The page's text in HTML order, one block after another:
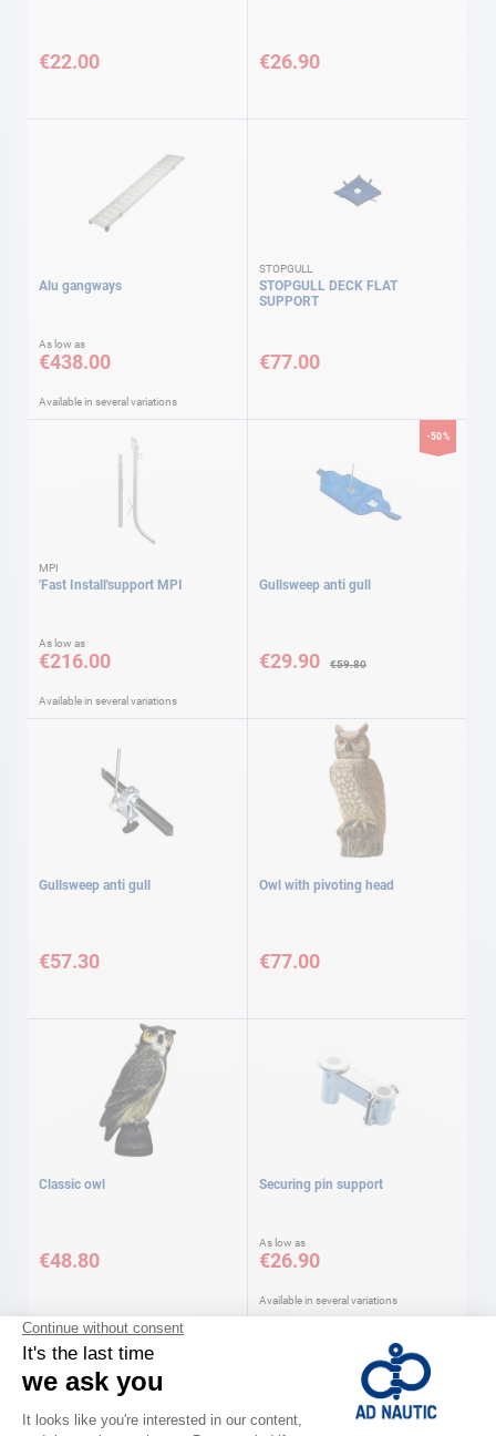
€22.00 €26.90
Alu gangways
As low as
€438.00
Available in several variations
STOPGULL
STOPGULL DECK FLAT
SUPPORT
€77.00
MPI
'Fast Install'support MPI
As low as
€216.00
Available in several variations
-50%
Gullsweep anti gull
Price
€29.90 €59.80
Gullsweep anti gull
€57.30
Owl with pivoting head
€77.00
Classic owl
€48.80
Securing pin support
As low as
€26.90
Available in several variations